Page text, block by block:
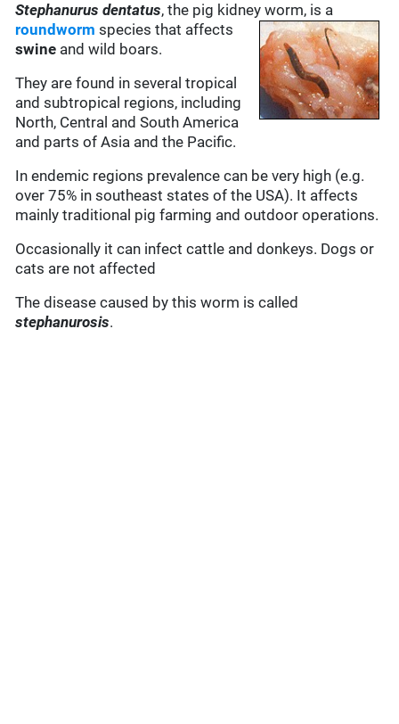
Stephanurus dentatus, the pig kidney worm, is a
roundworm species that affects
swine and wild boars.
They are found in several tropical
and subtropical regions, including
North, Central and South America
and parts of Asia and the Pacific.
In endemic regions prevalence can be very high (e.g.
over 75% in southeast states of the USA). It affects
mainly traditional pig farming and outdoor operations.
Occasionally it can infect cattle and donkeys. Dogs or
cats are not affected
The disease caused by this worm is called
stephanurosis.